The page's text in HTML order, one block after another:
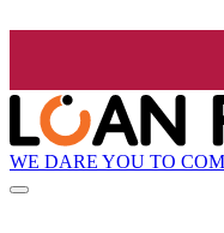
WE DARE YOU TO